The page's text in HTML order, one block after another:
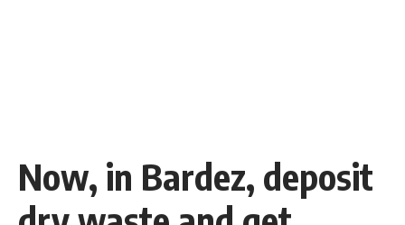
Now, in Bardez, deposit